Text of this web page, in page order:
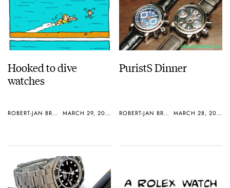
Hooked to dive
watches
ROBERT-JAN BROER MARCH 29, 2005
PuristS Dinner
ROBERT-JAN BROER MARCH 28, 2005